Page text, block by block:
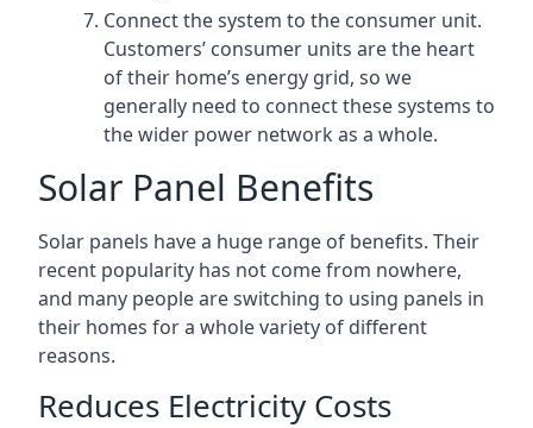
Connect the system to the consumer unit.
Customers’ consumer units are the heart
of their home’s energy grid, so we
generally need to connect these systems to
the wider power network as a whole.
Solar Panel Benefits
Solar panels have a huge range of benefits. Their
recent popularity has not come from nowhere,
and many people are switching to using panels in
their homes for a whole variety of different
reasons.
Reduces Electricity Costs